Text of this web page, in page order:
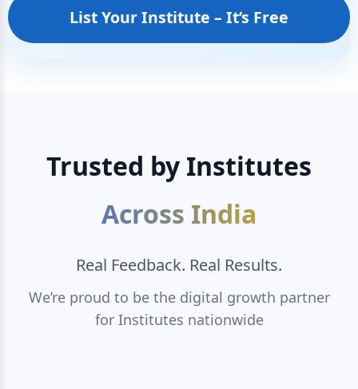
List Your Institute – It’s Free
Trusted by Institutes
Across India
Real Feedback. Real Results.
We’re proud to be the digital growth partner
for Institutes nationwide